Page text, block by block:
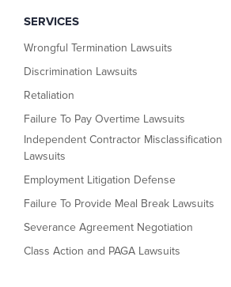
SERVICES
Wrongful Termination Lawsuits
Discrimination Lawsuits
Retaliation
Failure To Pay Overtime Lawsuits
Independent Contractor Misclassification
Lawsuits
Employment Litigation Defense
Failure To Provide Meal Break Lawsuits
Severance Agreement Negotiation
Class Action and PAGA Lawsuits